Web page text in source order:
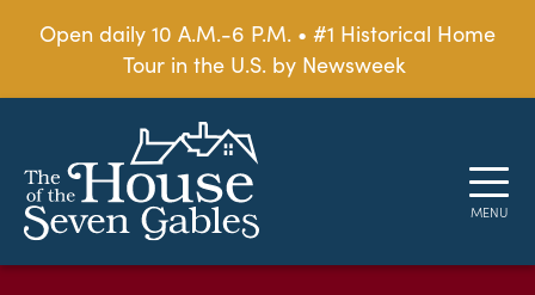
Open daily 10 A.M.-6 P.M. • #1 Historical Home
Tour in the U.S. by Newsweek